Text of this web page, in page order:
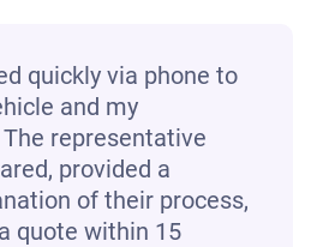
quickly via phone to
and my
representative
provided a
of their process,
quote within 15